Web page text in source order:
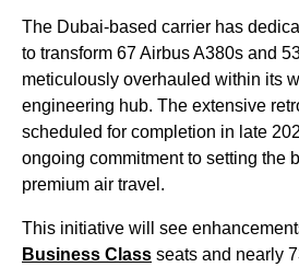
The Dubai-based carrier has
to transform 67 Airbus A380s and
meticulously overhauled within its
engineering hub. The extensive
scheduled for completion in late
ongoing commitment to setting the
premium air travel.
This initiative will see
Business Class seats and nearly